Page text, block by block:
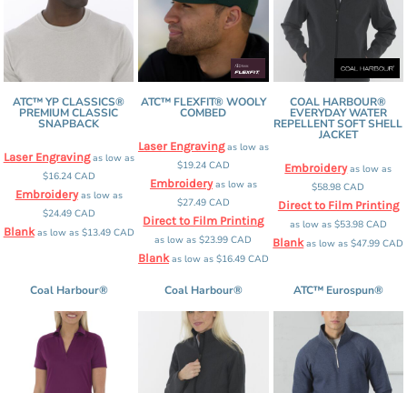
ATC™ YP CLASSICS®
PREMIUM CLASSIC
SNAPBACK
Laser Engravingas low as
$16.24 CAD
Embroideryas low as
$24.49 CAD
Blankas low as $13.49 CAD
ATC™ FLEXFIT® WOOLY
COMBED
Laser Engravingas low as
$19.24 CAD
Embroideryas low as
$27.49 CAD
Direct to Film Printing
as low as$23.99CAD
Blankas low as $16.49 CAD
COAL HARBOUR®
EVERYDAY WATER
REPELLENT SOFT SHELL
JACKET
Embroideryas low as
$58.98CAD
Direct to Film Printing
as low as $53.98 CAD
Blankas low as$47.99CAD
Coal Harbour® Coal Harbour® ATC™ Eurospun®